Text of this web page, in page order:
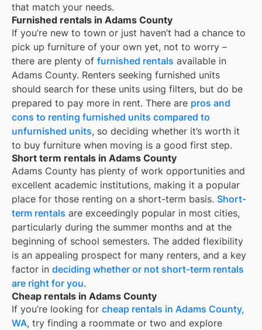
that match your needs.
Furnished rentals in Adams County
If you’re new to town or just haven’t had a chance to
pick up furniture of your own yet, not to worry –
there are plenty of furnished rentals available in
Adams County. Renters seeking furnished units
should search for these units using filters, but do be
prepared to pay more in rent. There are pros and
cons to renting furnished units compared to
unfurnished units, so deciding whether it’s worth it
to buy furniture when moving is a good first step.
Short term rentals in Adams County
Adams County has plenty of work opportunities and
excellent academic institutions, making it a popular
place for those renting on a short-term basis. Short-
term rentals are exceedingly popular in most cities,
particularly during the summer months and at the
beginning of school semesters. The added flexibility
is an appealing prospect for many renters, and a key
factor in deciding whether or not short-term rentals
are right for you.
Cheap rentals in Adams County
If you’re looking for cheap rentals in Adams County,
WA, try finding a roommate or two and explore